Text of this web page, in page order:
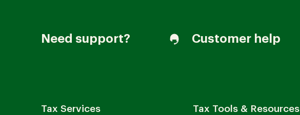
Candidates Login
Need support? Customer help
Tax Services Tax Tools & Resources